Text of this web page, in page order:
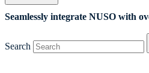
Seamlessly integrate NUSO with
Search